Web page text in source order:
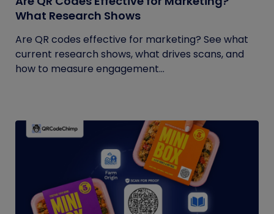
What Research Shows
Are QR codes effective for marketing? See what
current research shows, what drives scans, and
how to measure engagement...